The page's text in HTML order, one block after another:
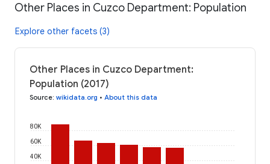
Other Places in Cuzco Department: Population
Explore other facets (3)
Other Places in Cuzco Department:
Population (2017)
Source: wikidata.org • About this data
40K
60K
80K